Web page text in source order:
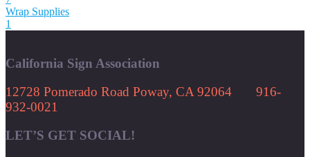
Wrap Supplies
1
California Sign Association
12728 Pomerado Road Poway, CA 92064 916-
932-0021
LET’S GET SOCIAL!